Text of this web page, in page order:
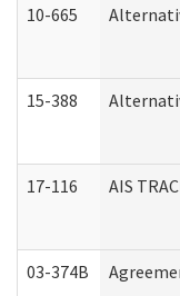
10-665
15-388
17-116 AIS
03-374B